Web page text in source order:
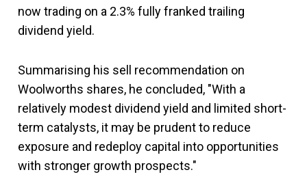
now trading on a 2.3% fully franked trailing
dividend yield.
Summarising his sell recommendation on
Woolworths shares, he concluded, "With a
relatively modest dividend yield and limited short-
term catalysts, it may be prudent to reduce
exposure and redeploy capital into opportunities
with stronger growth prospects."